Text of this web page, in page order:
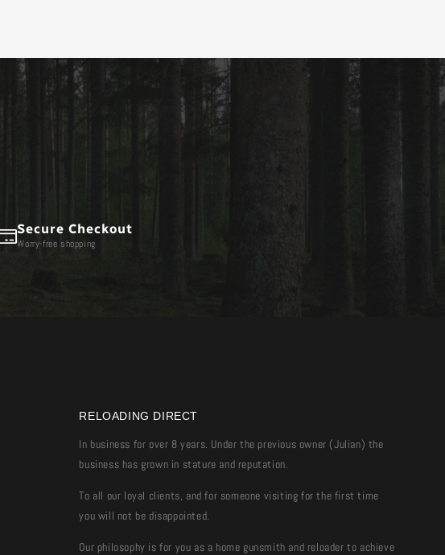
Secure Checkout
Worry-free shopping
RELOADING DIRECT
In business for over 8 years. Under the previous owner (Julian) the
business has grown in stature and reputation.
To all our loyal clients, and for someone visiting for the first time
you will not be disappointed.
Our philosophy is for you as a home gunsmith and reloader to achieve